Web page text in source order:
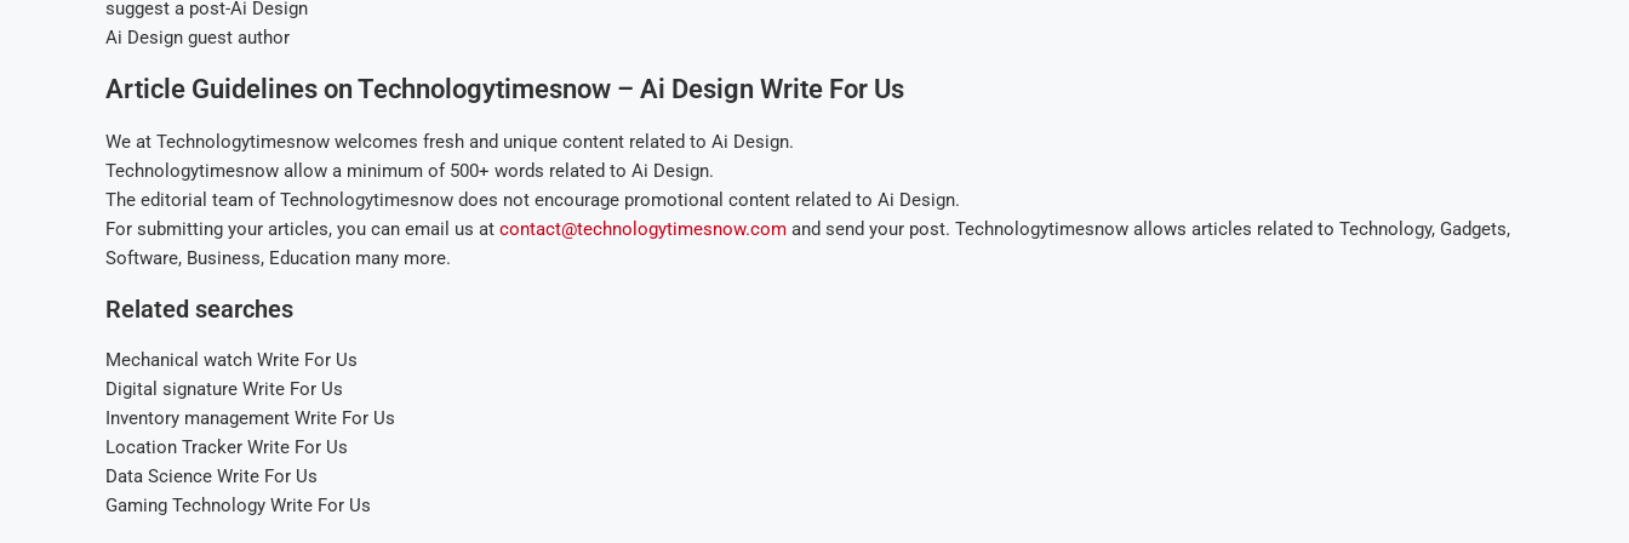
suggest a post-Ai Design
Ai Design guest author
Article Guidelines on Technologytimesnow – Ai Design Write For Us
We at Technologytimesnow welcomes fresh and unique content related to Ai Design.
Technologytimesnow allow a minimum of 500+ words related to Ai Design.
The editorial team of Technologytimesnow does not encourage promotional content related to Ai Design.
For submitting your articles, you can email us at contact@technologytimesnow.com and send your post. Technologytimesnow allows articles related to Technology, Gadgets,
Software, Business, Education many more.
Related searches
Mechanical watch Write For Us
Digital signature Write For Us
Inventory management Write For Us
Location Tracker Write For Us
Data Science Write For Us
Gaming Technology Write For Us